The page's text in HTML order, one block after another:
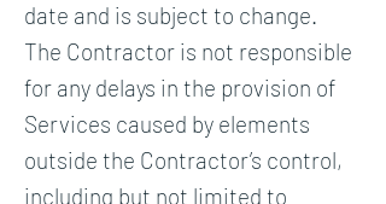
date and is subject to change.
The Contractor is not responsible
for any delays in the provision of
Services caused by elements
outside the Contractor’s control,
including but not limited to